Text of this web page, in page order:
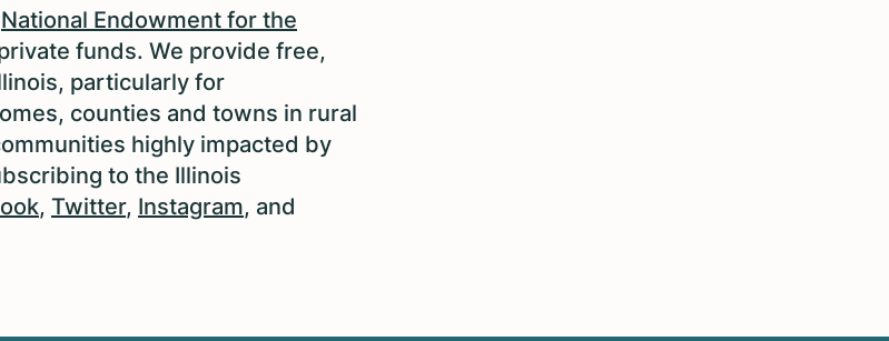
National Endowment for the
funds. We provide free,
particularly for
counties and towns in rural
highly impacted by
to the Illinois
, Twitter, Instagram, and